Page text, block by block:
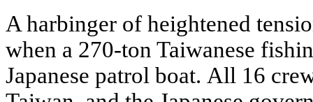
A harbinger of heightened
when a 270-ton Taiwanese
Japanese patrol boat. All 16